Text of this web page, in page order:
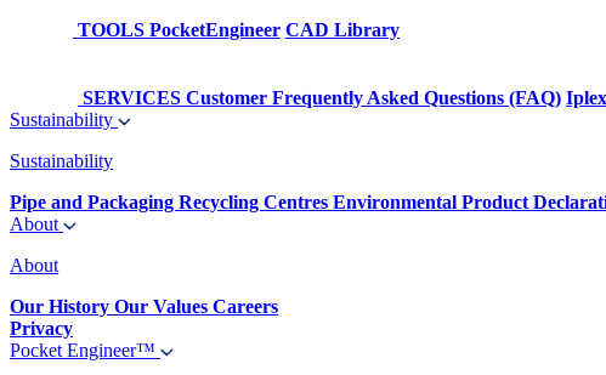
TOOLS PocketEngineer CAD Library
SERVICES Customer Frequently Asked Questions (FAQ)
Sustainability
Sustainability
Pipe and Packaging Recycling Centres Environmental Product
About
About
Our History Our Values Careers
Privacy
Pocket Engineer™